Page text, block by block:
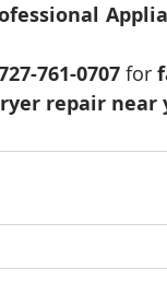
761-0707 for
repair near